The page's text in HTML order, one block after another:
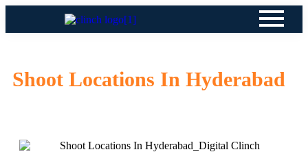
Shoot Locations In Hyderabad